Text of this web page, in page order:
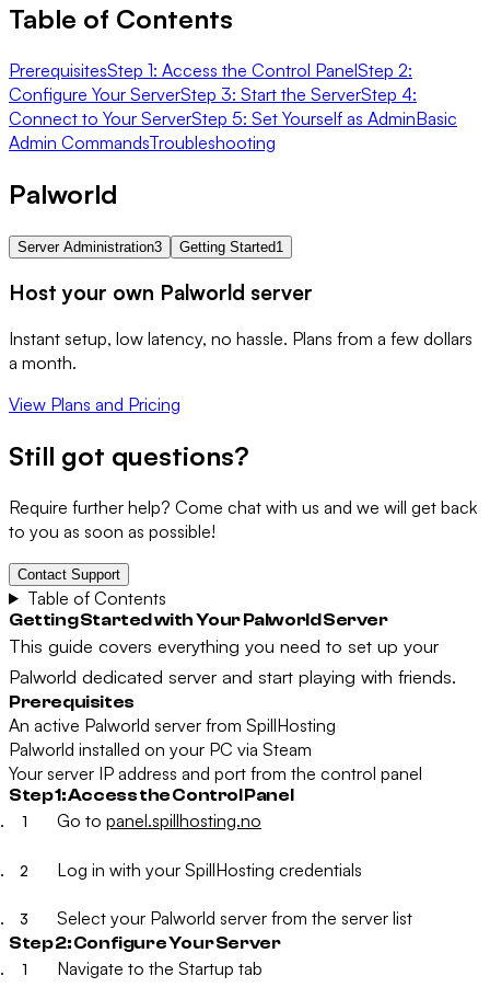
Table of Contents
PrerequisitesStep 1: Access the Control PanelStep 2:
Configure Your ServerStep 3: Start the ServerStep 4:
Connect to Your ServerStep 5: Set Yourself as AdminBasic
Admin CommandsTroubleshooting
Palworld
Server Administration3 Getting Started1
Host your own Palworld server
Instant setup, low latency, no hassle. Plans from a few dollars
a month.
View Plans and Pricing
Still got questions?
Require further help? Come chat with us and we will get back
to you as soon as possible!
Contact Support
Table of Contents
Getting Started with Your Palworld Server
This guide covers everything you need to set up your
Palworld dedicated server and start playing with friends.
Prerequisites
An active Palworld server from SpillHosting
Palworld installed on your PC via Steam
Your server IP address and port from the control panel
Step 1: Access the Control Panel
Go to panel.spillhosting.no
Log in with your SpillHosting credentials
Select your Palworld server from the server list
Step 2: Configure Your Server
Navigate to the Startup tab